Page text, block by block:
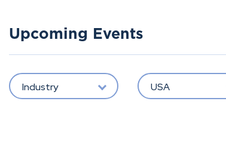
Upcoming Events
Industry USA